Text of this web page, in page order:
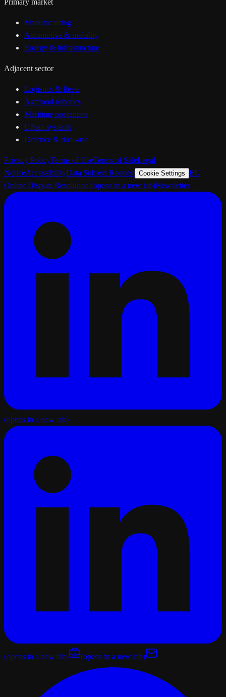
Primary market
Manufacturing
Automotive & mobility
Energy & infrastructure
Adjacent sector
Logistics & fleets
Agrifood robotics
Maritime operations
Urban systems
Defence & dual-use
Privacy PolicyTerms of UseTerms of SaleLegal
NoticeAccessibilityData Subject Request Cookie Settings EU
Online Dispute Resolution (opens in a new tab)Newsletter
(opens in a new tab)
(opens in a new tab) (opens in a new tab)